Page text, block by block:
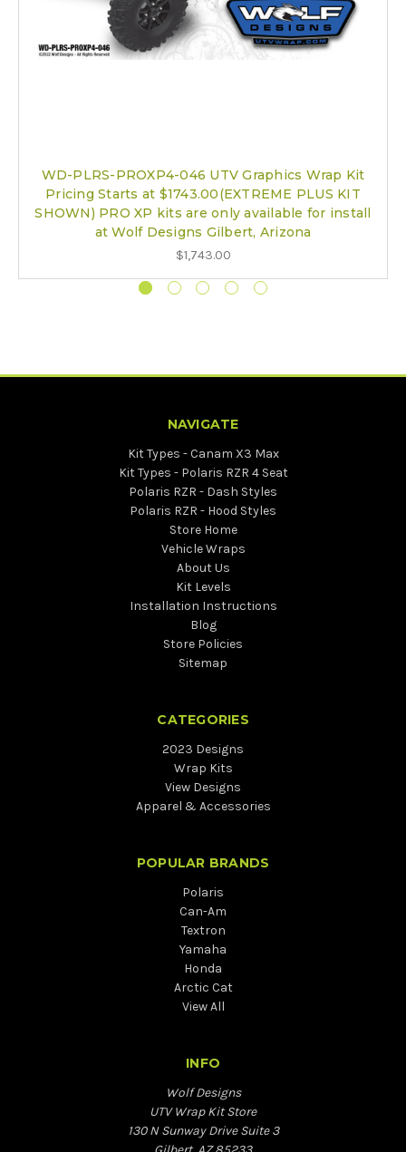
WD-PLRS-PROXP4-046 UTV Graphics Wrap Kit
Pricing Starts at $1743.00(EXTREME PLUS KIT
SHOWN) PRO XP kits are only available for install
at Wolf Designs Gilbert, Arizona
$1,743.00
NAVIGATE
Kit Types - Canam X3 Max
Kit Types - Polaris RZR 4 Seat
Polaris RZR - Dash Styles
Polaris RZR - Hood Styles
Store Home
Vehicle Wraps
About Us
Kit Levels
Installation Instructions
Blog
Store Policies
Sitemap
CATEGORIES
2023 Designs
Wrap Kits
View Designs
Apparel & Accessories
POPULAR BRANDS
Polaris
Can-Am
Textron
Yamaha
Honda
Arctic Cat
View All
INFO
Wolf Designs
UTV Wrap Kit Store
130 N Sunway Drive Suite 3